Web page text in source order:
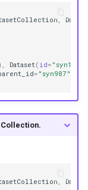
,
Dataset( id=
= "syn987"
Collection.